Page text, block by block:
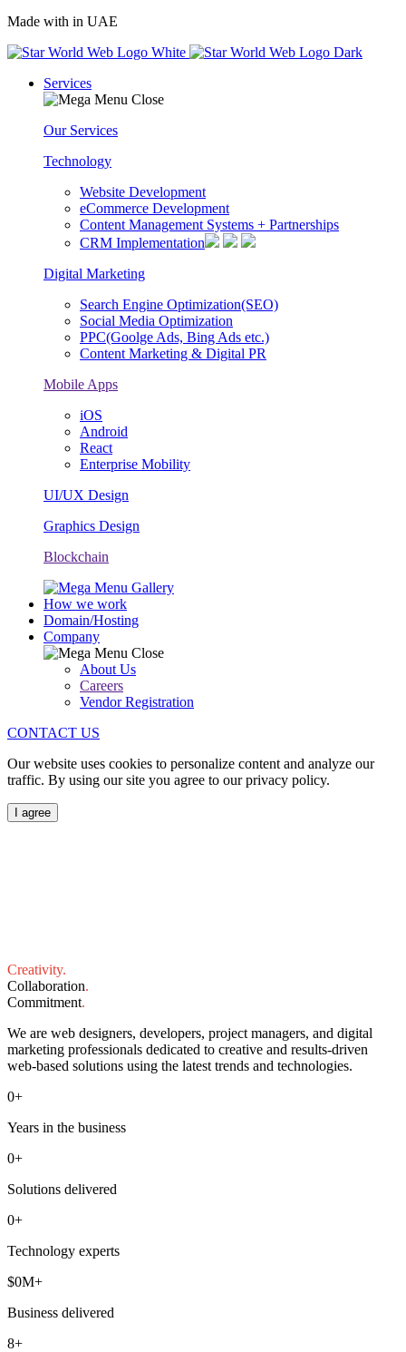
Made with in UAE
Services
Our Services
Technology
Website Development
eCommerce Development
Content Management Systems + Partnerships
CRM Implementation
Digital Marketing
Search Engine Optimization(SEO)
Social Media Optimization
PPC(Goolge Ads, Bing Ads etc.)
Content Marketing & Digital PR
Mobile Apps
iOS
Android
React
Enterprise Mobility
UI/UX Design
Graphics Design
Blockchain
How we work
Domain/Hosting
Company
About Us
Careers
Vendor Registration
CONTACT US
Our website uses cookies to personalize content and analyze our
traffic. By using our site you agree to our privacy policy.
I agree
Creativity.
Collaboration.
Commitment.
We are web designers, developers, project managers, and digital
marketing professionals dedicated to creative and results-driven
web-based solutions using the latest trends and technologies.
0+
Years in the business
0+
Solutions delivered
0+
Technology experts
$0M+
Business delivered
8+